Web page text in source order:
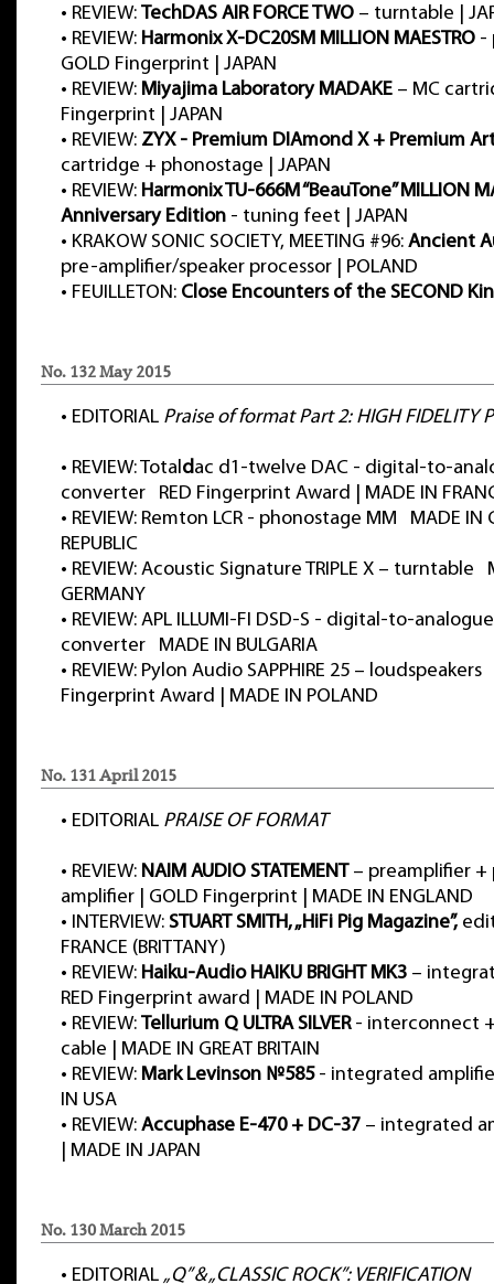
• REVIEW: TechDAS AIR FORCE TWO – turntable |
• REVIEW: Harmonix X-DC20SM MILLION MAESTRO -
GOLD Fingerprint | JAPAN
• REVIEW: Miyajima Laboratory MADAKE – MC
Fingerprint | JAPAN
• REVIEW: ZYX - Premium DIAmond X + Premium
cartridge + phonostage | JAPAN
• REVIEW: Harmonix TU-666M “BeauTone” MILLION
Anniversary Edition - tuning feet | JAPAN
• KRAKOW SONIC SOCIETY, MEETING #96: Ancient
pre-amplifier/speaker processor | POLAND
• FEUILLETON: Close Encounters of the SECOND
No. 132 May 2015
• EDITORIAL Praise of format Part 2: HIGH FIDELITY
• REVIEW: Totaldac d1-twelve DAC - digital-to-
converter RED Fingerprint Award | MADE IN
• REVIEW: Remton LCR - phonostage MM MADE IN
REPUBLIC
• REVIEW: Acoustic Signature TRIPLE X – turntable
GERMANY
• REVIEW: APL ILLUMI-FI DSD-S - digital-to-analogue
converter MADE IN BULGARIA
• REVIEW: Pylon Audio SAPPHIRE 25 – loudspeakers
Fingerprint Award | MADE IN POLAND
No. 131 April 2015
• EDITORIAL PRAISE OF FORMAT
• REVIEW: NAIM AUDIO STATEMENT– preamplifier +
amplifier | GOLD Fingerprint | MADE IN ENGLAND
• INTERVIEW: STUART SMITH, „HiFi Pig Magazine”,
FRANCE (BRITTANY)
• REVIEW: Haiku-Audio HAIKU BRIGHT MK3 –
RED Fingerprint award | MADE IN POLAND
• REVIEW: Tellurium Q ULTRA SILVER- interconnect
cable | MADE IN GREAT BRITAIN
• REVIEW: Mark Levinson №585- integrated
IN USA
• REVIEW: Accuphase E-470 + DC-37 – integrated
| MADE IN JAPAN
No. 130 March 2015
• EDITORIAL „Q” & „CLASSIC ROCK”: VERIFICATION